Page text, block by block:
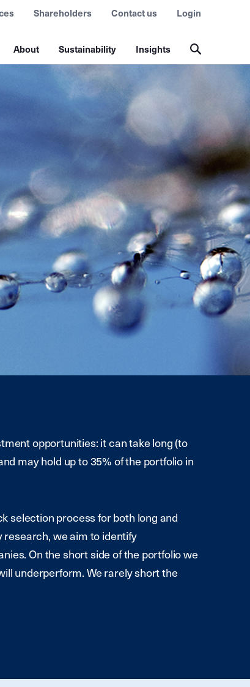
About Sustainability Insights
Shareholders Contact us Login
opportunities: it can take long (to
may hold up to 35% of the portfolio in
selection process for both long and
we aim to identify
On the short side of the portfolio we
underperform. We rarely short the